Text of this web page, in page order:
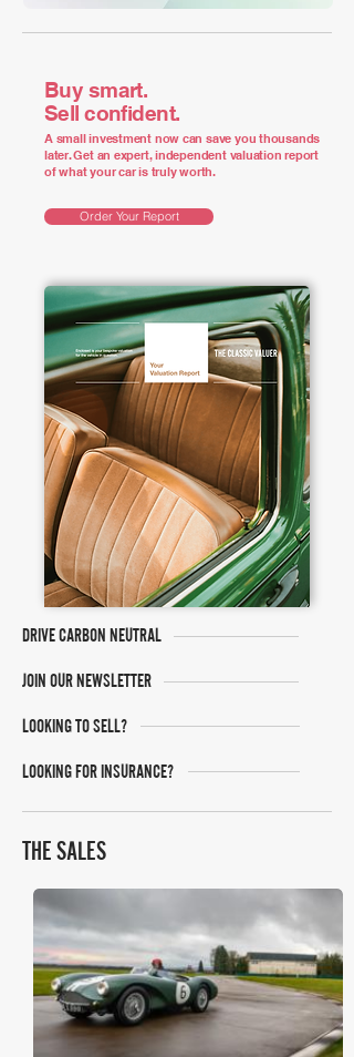
Buy smart.
Sell confident.
A small investment now can save you thousands
later. Get an expert, independent valuation report
of what your car is truly worth.
Order Your Report
DRIVE CARBON NEUTRAL
JOIN OUR NEWSLETTER
LOOKING TO SELL?
LOOKING FOR INSURANCE?
THE SALES
RM Sotheby's